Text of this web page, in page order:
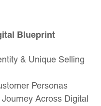
Blueprint
& Unique Selling
Personas
Across Digital